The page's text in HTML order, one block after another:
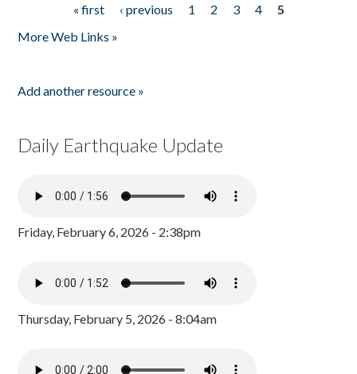
« first ‹ previous 1 2 3 4
5
More Web Links »
Add another resource »
Daily Earthquake Update
Friday, February 6, 2026 - 2:38pm
Thursday, February 5, 2026 - 8:04am